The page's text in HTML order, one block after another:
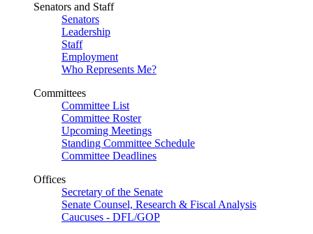
Senators and Staff
Senators
Leadership
Staff
Employment
Who Represents Me?
Committees
Committee List
Committee Roster
Upcoming Meetings
Standing Committee Schedule
Committee Deadlines
Offices
Secretary of the Senate
Senate Counsel, Research & Fiscal Analysis
Caucuses - DFL/GOP